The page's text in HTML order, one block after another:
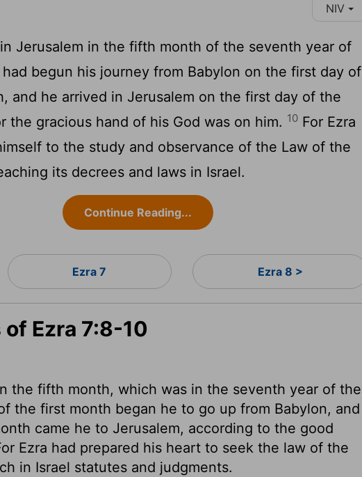
NIV
Jerusalem in the fifth month of the seventh year of
had begun his journey from Babylon on the first day of
and he arrived in Jerusalem on the first day of the
the gracious hand of his God was on him. 10 For Ezra
to the study and observance of the Law of the
its decrees and laws in Israel.
Continue Reading...
Ezra 7 Ezra 8 >
Ezra 7:8-10
the fifth month, which was in the seventh year of the
the first month began he to go up from Babylon, and
came he to Jerusalem, according to the good
Ezra had prepared his heart to seek the law of the
in Israel statutes and judgments.